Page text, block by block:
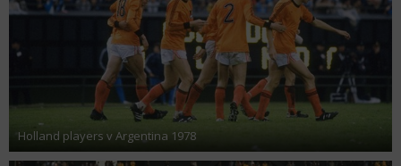
Holland players v Argentina 1978